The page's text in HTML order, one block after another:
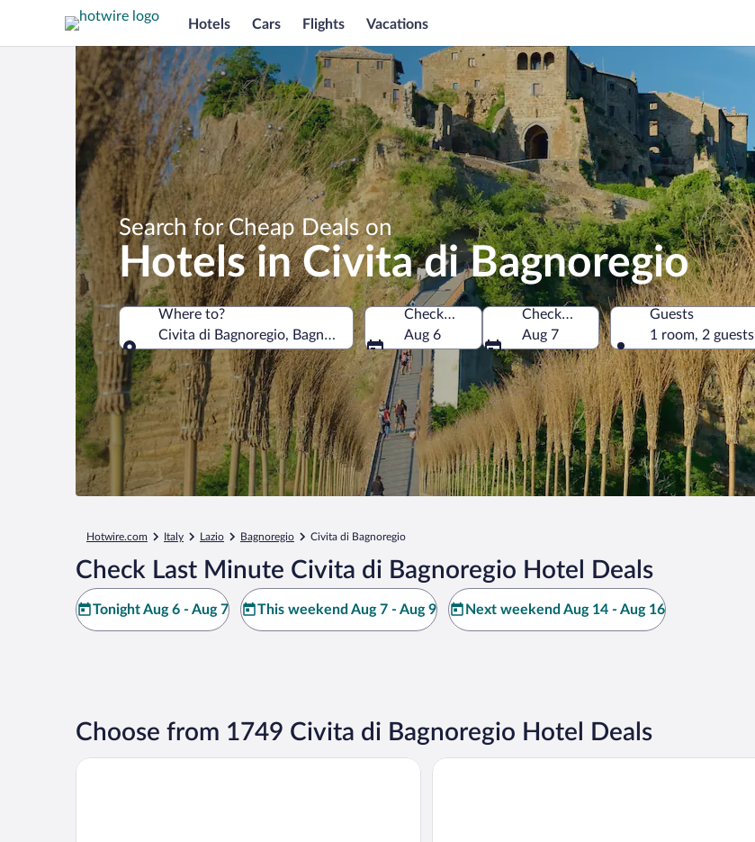
Hotels Cars Flights Vacations
Search for Cheap Deals on
Hotels in Civita di Bagnoregio
Where to?
Civita di Bagnoregio, Bagnoregio, Lazio, Italy
Where to?
Check-in
Aug 6
Check-out
Aug 7
Guests
1 room, 2 guests
Hotwire.com Italy Lazio Bagnoregio Civita di Bagnoregio
Check Last Minute Civita di Bagnoregio Hotel Deals
Tonight Aug 6 - Aug 7 This weekend Aug 7 - Aug 9 Next weekend Aug 14 - Aug 16
Choose from 1749 Civita di Bagnoregio Hotel Deals
Palazzo Catalani Resort Hotel Duomo